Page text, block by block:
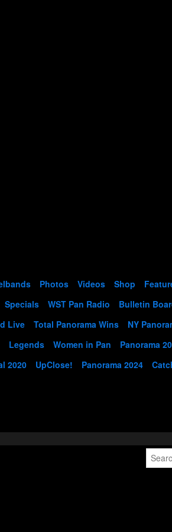
Photos Videos Shop
Specials WST Pan Radio Bulletin
Live Total Panorama Wins NY
Legends Women in Pan Panorama
2020 UpClose! Panorama 2024